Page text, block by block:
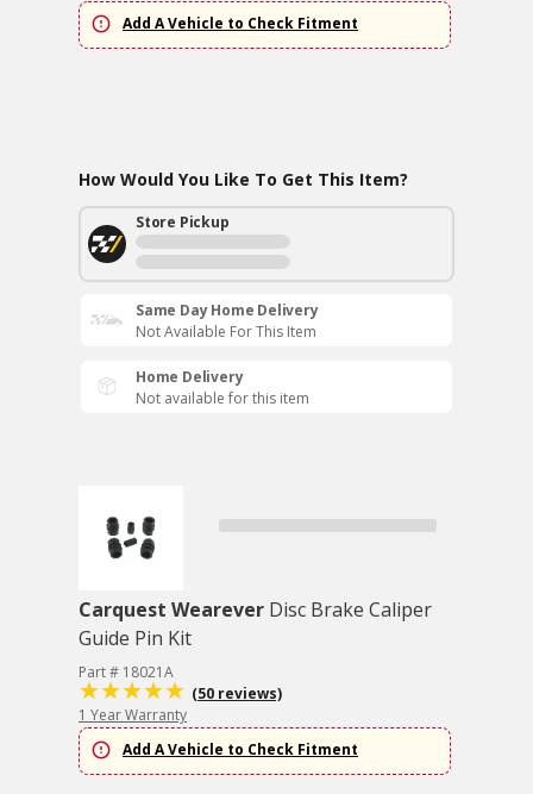
Add A Vehicle to Check Fitment
How Would You Like To Get This Item?
Store Pickup
Same Day Home Delivery
Not Available For This Item
Home Delivery
Not available for this item
Carquest Wearever Disc Brake Caliper
Guide Pin Kit
Part # 18021A
(50 reviews)
1 Year Warranty
Add A Vehicle to Check Fitment